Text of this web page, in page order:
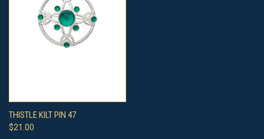
THISTLE KILT PIN 47
$21.00